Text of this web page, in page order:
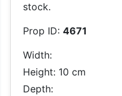
stock.
Prop ID: 4671
Width:
Height: 10 cm
Depth: